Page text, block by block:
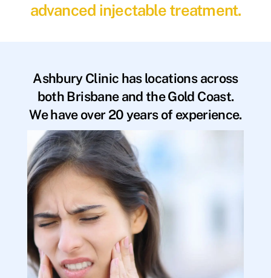
advanced injectable treatment.
Ashbury Clinic has locations across
both Brisbane and the Gold Coast.
We have over 20 years of experience.